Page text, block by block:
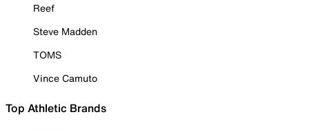
Reef
Steve Madden
TOMS
Vince Camuto
Top Athletic Brands